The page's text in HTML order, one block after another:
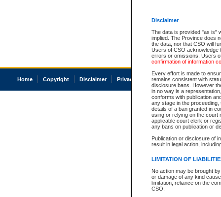
Disclaimer
The data is provided "as is"
implied. The Province does
the data, nor that CSO will
Users of CSO acknowledge
errors or omissions. Users
confirmation of information
Every effort is made to
remains consistent with
disclosure bans. However
in no way is a
conforms with publication
any stage in the
details of a ban granted in
using or relying on the court
applicable court clerk or
any bans on publication or
Publication or disclosure of
result in legal action,
LIMITATION OF
No action may be brought
or damage of any kind
limitation, reliance on the
CSO.
Home Copyright Disclaimer Privacy Accessibility